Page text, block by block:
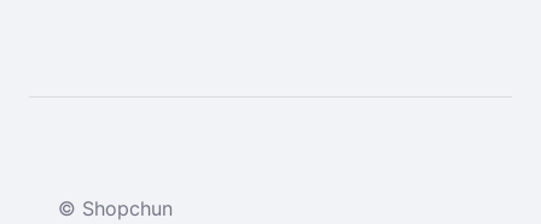
© Shopchun